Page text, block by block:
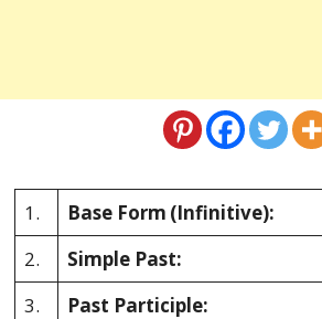
1. Base Form (Infinitive):
2.
Simple Past:
3.
Past Participle: